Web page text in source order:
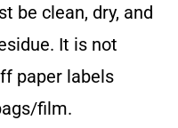
be clean, dry, and
It is not
paper labels
film.